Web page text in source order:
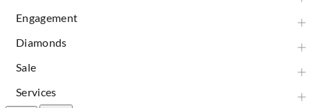
Engagement
Diamonds
Sale
Services